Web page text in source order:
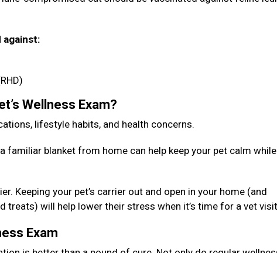
against:
Wellness Exam?
lifestyle habits, and health concerns.
familiar blanket from home can help keep your pet calm while
Keeping your pet’s carrier out and open in your home (and
treats) will help lower their stress when it’s time for a vet
Exam